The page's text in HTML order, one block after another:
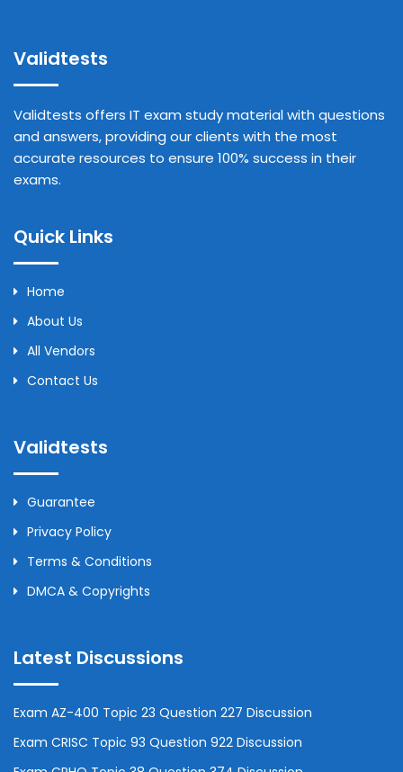
Validtests
Validtests offers IT exam study material with questions
and answers, providing our clients with the most
accurate resources to ensure 100% success in their
exams.
Quick Links
Home
About Us
All Vendors
Contact Us
Validtests
Guarantee
Privacy Policy
Terms & Conditions
DMCA & Copyrights
Latest Discussions
Exam AZ-400 Topic 23 Question 227 Discussion
Exam CRISC Topic 93 Question 922 Discussion